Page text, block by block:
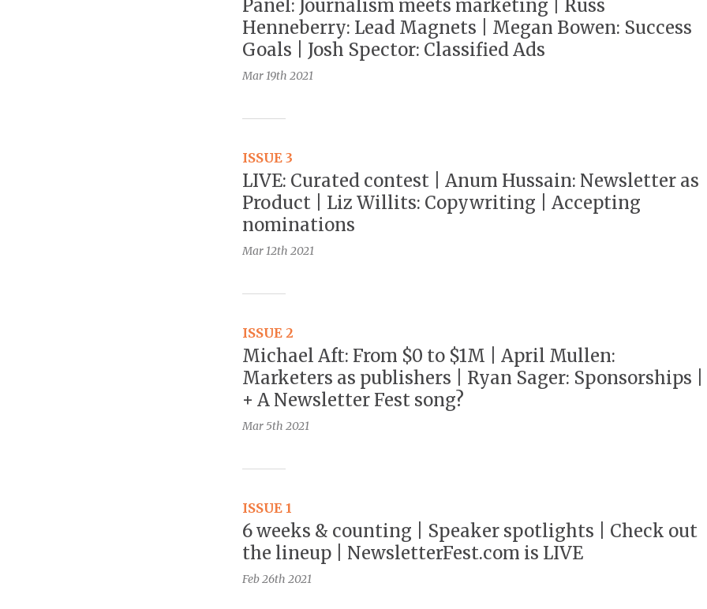
Panel: Journalism meets marketing | Russ
Henneberry: Lead Magnets | Megan Bowen: Success
Goals | Josh Spector: Classified Ads
Mar 19th 2021
ISSUE 3
LIVE: Curated contest | Anum Hussain: Newsletter as
Product | Liz Willits: Copywriting | Accepting
nominations
Mar 12th 2021
ISSUE 2
Michael Aft: From $0 to $1M | April Mullen:
Marketers as publishers | Ryan Sager: Sponsorships |
+ A Newsletter Fest song?
Mar 5th 2021
ISSUE 1
6 weeks & counting | Speaker spotlights | Check out
the lineup | NewsletterFest.com is LIVE
Feb 26th 2021